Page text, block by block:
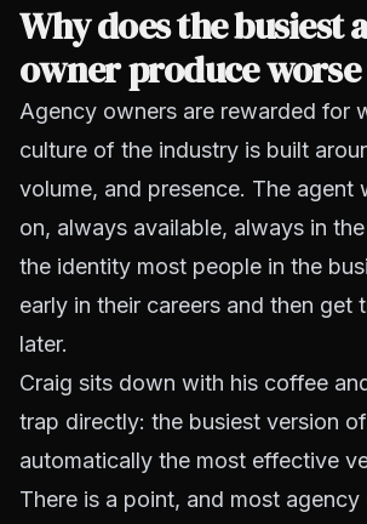
Why does the busiest
owner produce
Agency owners are rewarded for
culture of the industry is built
volume, and presence. The agent
on, always available, always in
the identity most people in the
early in their careers and then get
later.
Craig sits down with his coffee
trap directly: the busiest version
automatically the most effective
There is a point, and most